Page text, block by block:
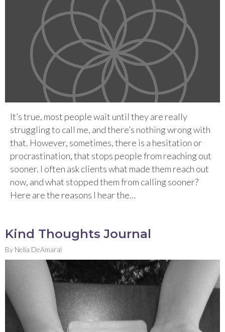
It’s true, most people wait until they are really
struggling to call me, and there’s nothing wrong with
that. However, sometimes, there is a hesitation or
procrastination, that stops people from reaching out
sooner. I often ask clients what made them reach out
now, and what stopped them from calling sooner?
Here are the reasons I hear the…
Kind Thoughts Journal
By Nelia DeAmaral